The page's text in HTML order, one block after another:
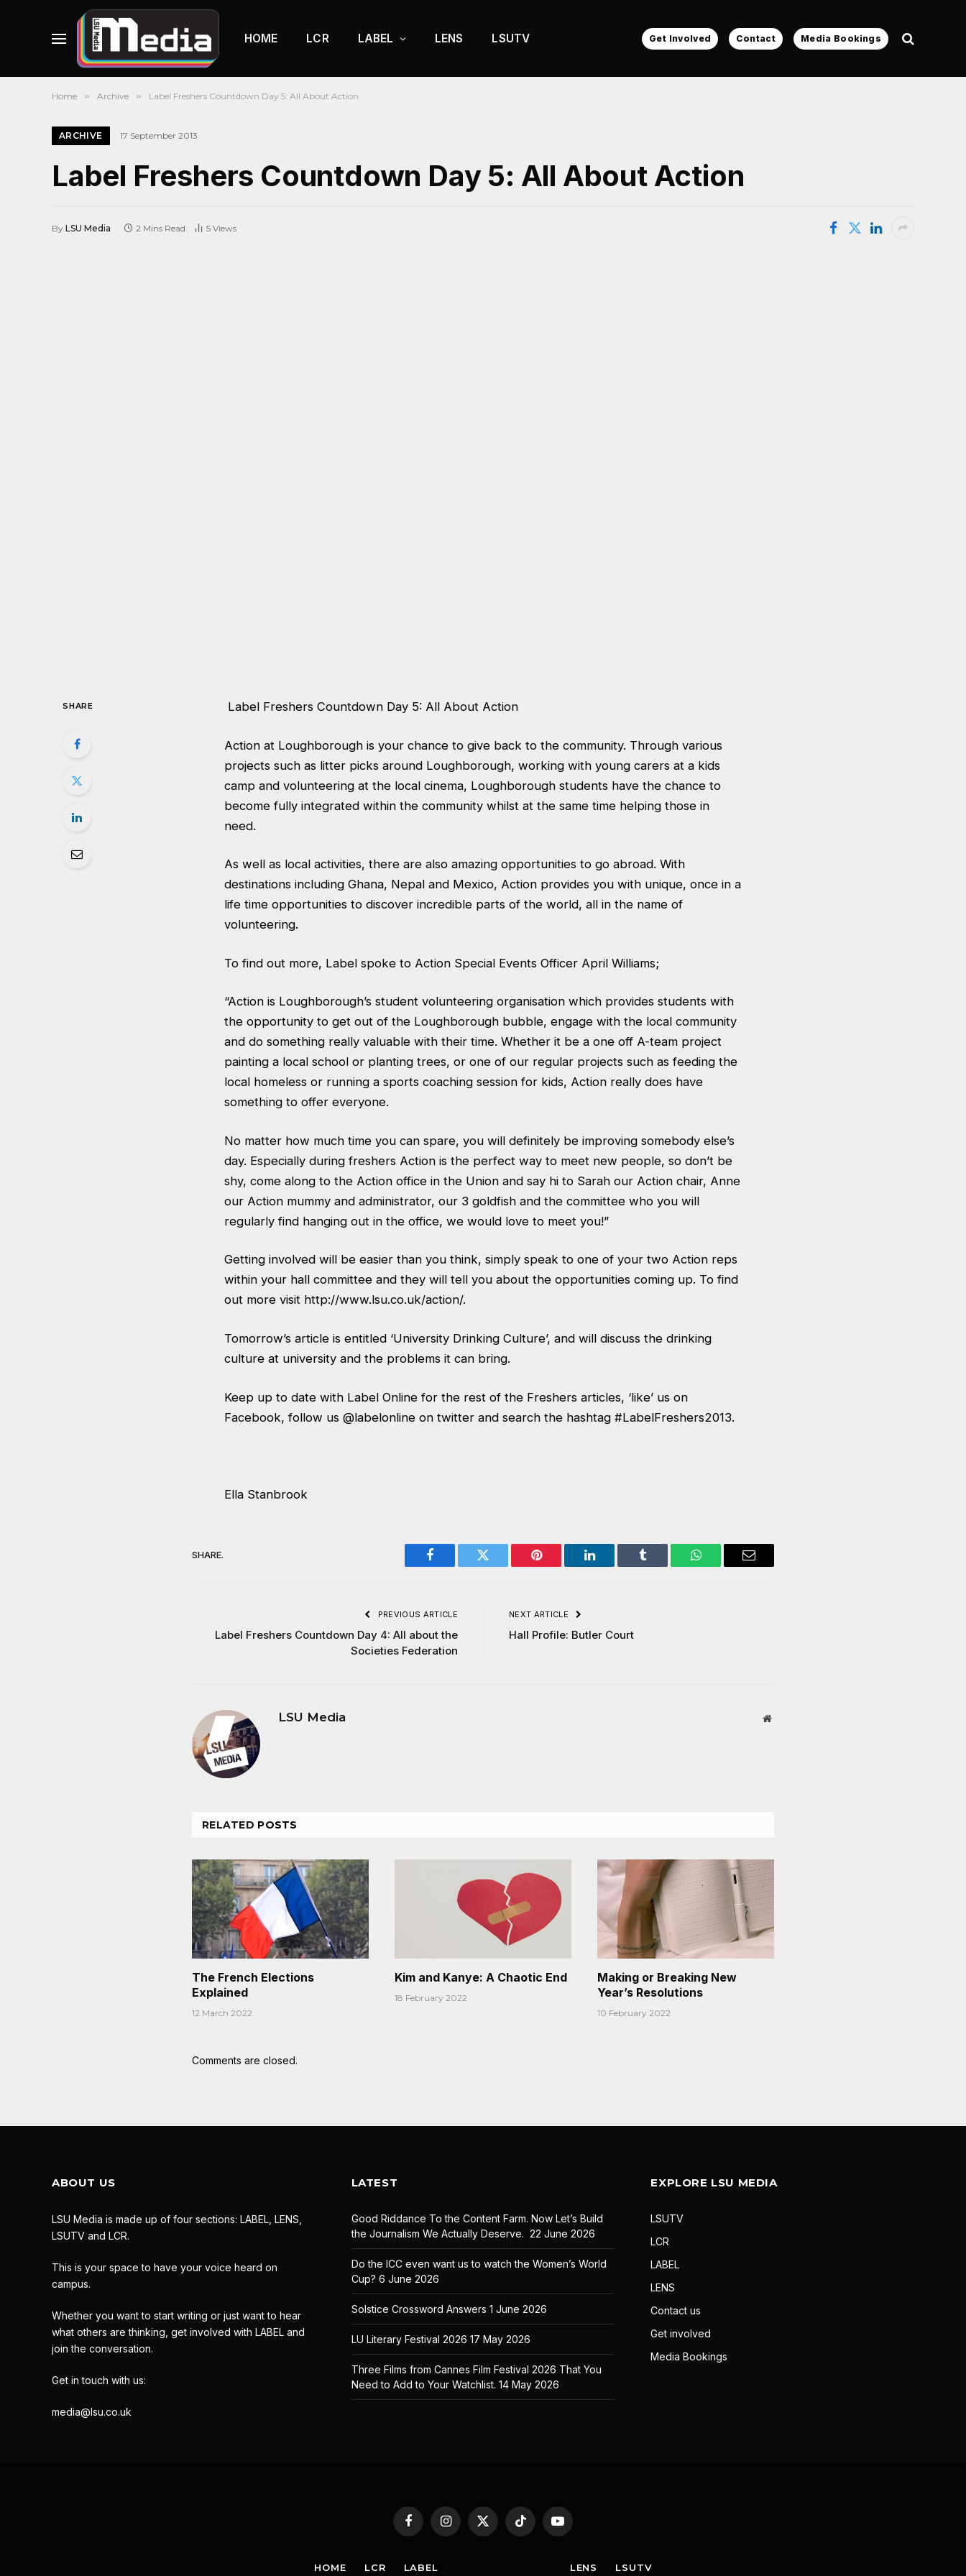
HOME LCR LABEL LENS LSUTV Get Involved Contact Media Bookings
Home » Archive » Label Freshers Countdown Day 5: All About Action
ARCHIVE 17 September 2013
Label Freshers Countdown Day 5: All About Action
By LSU Media 2 Mins Read 5 Views
SHARE Label Freshers Countdown Day 5: All About Action
Action at Loughborough is your chance to give back to the community. Through various
projects such as litter picks around Loughborough, working with young carers at a kids
camp and volunteering at the local cinema, Loughborough students have the chance to
become fully integrated within the community whilst at the same time helping those in
need.
As well as local activities, there are also amazing opportunities to go abroad. With
destinations including Ghana, Nepal and Mexico, Action provides you with unique, once in a
life time opportunities to discover incredible parts of the world, all in the name of
volunteering.
To find out more, Label spoke to Action Special Events Officer April Williams;
“Action is Loughborough’s student volunteering organisation which provides students with
the opportunity to get out of the Loughborough bubble, engage with the local community
and do something really valuable with their time. Whether it be a one off A-team project
painting a local school or planting trees, or one of our regular projects such as feeding the
local homeless or running a sports coaching session for kids, Action really does have
something to offer everyone.
No matter how much time you can spare, you will definitely be improving somebody else’s
day. Especially during freshers Action is the perfect way to meet new people, so don’t be
shy, come along to the Action office in the Union and say hi to Sarah our Action chair, Anne
our Action mummy and administrator, our 3 goldfish and the committee who you will
regularly find hanging out in the office, we would love to meet you!”
Getting involved will be easier than you think, simply speak to one of your two Action reps
within your hall committee and they will tell you about the opportunities coming up. To find
out more visit http://www.lsu.co.uk/action/.
Tomorrow’s article is entitled ‘University Drinking Culture’, and will discuss the drinking
culture at university and the problems it can bring.
Keep up to date with Label Online for the rest of the Freshers articles, ‘like’ us on
Facebook, follow us @labelonline on twitter and search the hashtag #LabelFreshers2013.
Ella Stanbrook
SHARE.
Facebook Twitter Pinterest LinkedIn Tumblr WhatsAppEmail
PREVIOUS ARTICLE
Label Freshers Countdown Day 4: All about the
Societies Federation
NEXT ARTICLE
Hall Profile: Butler Court
LSU Media Website
RELATED POSTS
The French Elections
Explained
12 March 2022
Kim and Kanye: A Chaotic End
18 February 2022
Making or Breaking New
Year’s Resolutions
10 February 2022
Comments are closed.
ABOUT US
LSU Media is made up of four sections: LABEL, LENS,
LSUTV and LCR.
This is your space to have your voice heard on
campus.
Whether you want to start writing or just want to hear
what others are thinking, get involved with LABEL and
join the conversation.
Get in touch with us:
media@lsu.co.uk
LATEST
Good Riddance To the Content Farm. Now Let’s Build
the Journalism We Actually Deserve. 22 June 2026
Do the ICC even want us to watch the Women’s World
Cup? 6 June 2026
Solstice Crossword Answers 1 June 2026
LU Literary Festival 2026 17 May 2026
Three Films from Cannes Film Festival 2026 That You
Need to Add to Your Watchlist. 14 May 2026
EXPLORE LSU MEDIA
LSUTV
LCR
LABEL
LENS
Contact us
Get involved
Media Bookings
FacebookInstagram
X
(Twitter)
TikTok YouTube
HOME LCR
LABEL
LENS LSUTV